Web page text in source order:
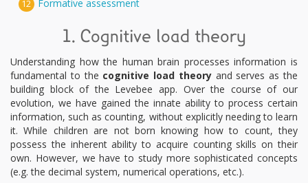
12 Formative assessment
1. Cognitive load theory
Understanding how the human brain processes information is
fundamental to the cognitive load theoryand serves as the
building block of the Levebee app. Over the course of our
evolution, we have gained the innate ability to process certain
information, such as counting, without explicitly needing to learn
it. While children are not born knowing how to count, they
possess the inherent ability to acquire counting skills on their
own. However, we have to study more sophisticated concepts
(e.g. the decimal system, numerical operations, etc.).